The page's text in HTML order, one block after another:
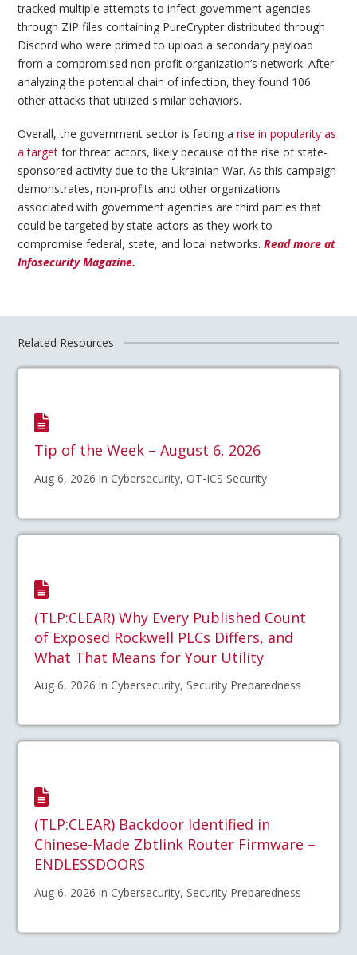
tracked multiple attempts to infect government agencies
through ZIP files containing PureCrypter distributed through
Discord who were primed to upload a secondary payload
from a compromised non-profit organization’s network. After
analyzing the potential chain of infection, they found 106
other attacks that utilized similar behaviors.
Overall, the government sector is facing arise in popularity as
a target for threat actors, likely because of the rise of state-
sponsored activity due to the Ukrainian War. As this campaign
demonstrates, non-profits and other organizations
associated with government agencies are third parties that
could be targeted by state actors as they work to
compromise federal, state, and local networks.Read more at
Infosecurity Magazine.
Related Resources
Tip of the Week – August 6, 2026
Aug 6, 2026 in Cybersecurity, OT-ICS Security
(TLP:CLEAR) Why Every Published Count
of Exposed Rockwell PLCs Differs, and
What That Means for Your Utility
Aug 6, 2026 in Cybersecurity, Security Preparedness
(TLP:CLEAR) Backdoor Identified in
Chinese-Made Zbtlink Router Firmware –
ENDLESSDOORS
Aug 6, 2026 in Cybersecurity, Security Preparedness